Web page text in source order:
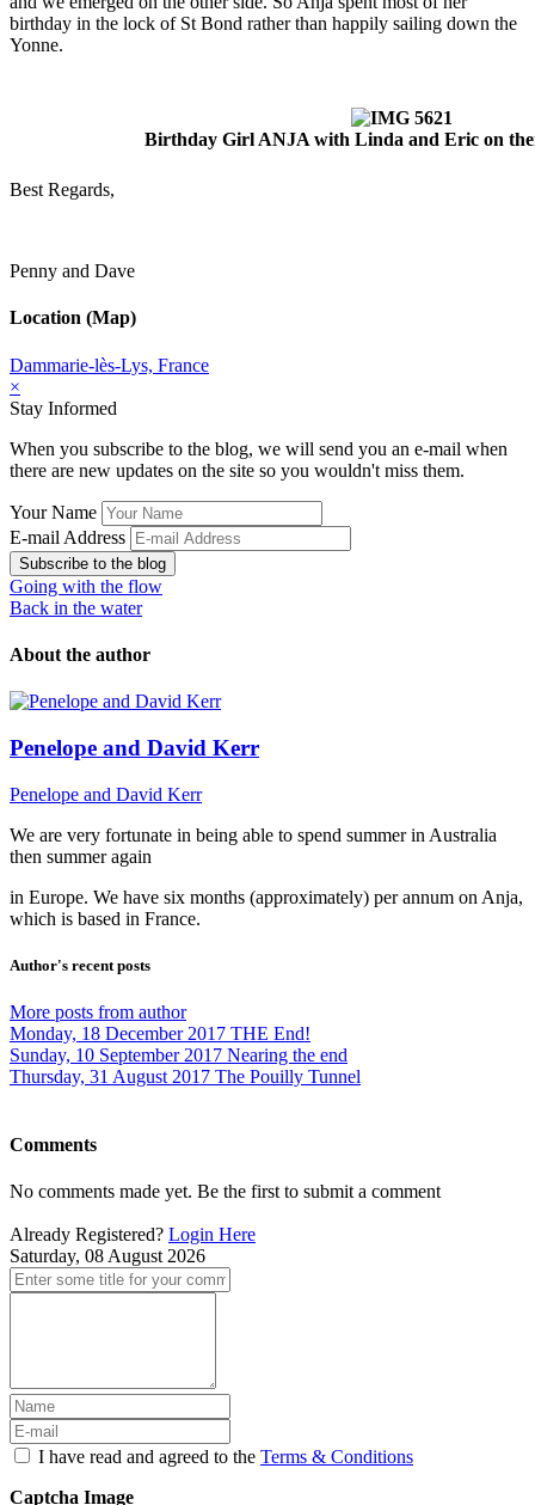
birthday in the lock of St Bond rather than happily sailing down the
Yonne.
Birthday Girl ANJA with Linda and Eric on
Best Regards,
Penny and Dave
Location (Map)
Dammarie-lès-Lys, France
×
Stay Informed
When you subscribe to the blog, we will send you an e-mail when
there are new updates on the site so you wouldn't miss them.
Your Name
E-mail Address
Subscribe to the blog
Going with the flow
Back in the water
About the author
Penelope and David Kerr
Penelope and David Kerr
We are very fortunate in being able to spend summer in Australia
then summer again
in Europe. We have six months (approximately) per annum on Anja,
which is based in France.
Author's recent posts
More posts from author
Monday, 18 December 2017 THE End!
Sunday, 10 September 2017 Nearing the end
Thursday, 31 August 2017 The Pouilly Tunnel
Comments
No comments made yet. Be the first to submit a comment
Already Registered? Login Here
Saturday, 08 August 2026
I have read and agreed to the Terms & Conditions
Captcha Image